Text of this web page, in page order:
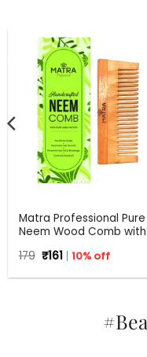
Matra Professional Pure
Neem Wood Comb with
Shampoo
179 Original
price
was:
₹161Current
price
is:
10% off